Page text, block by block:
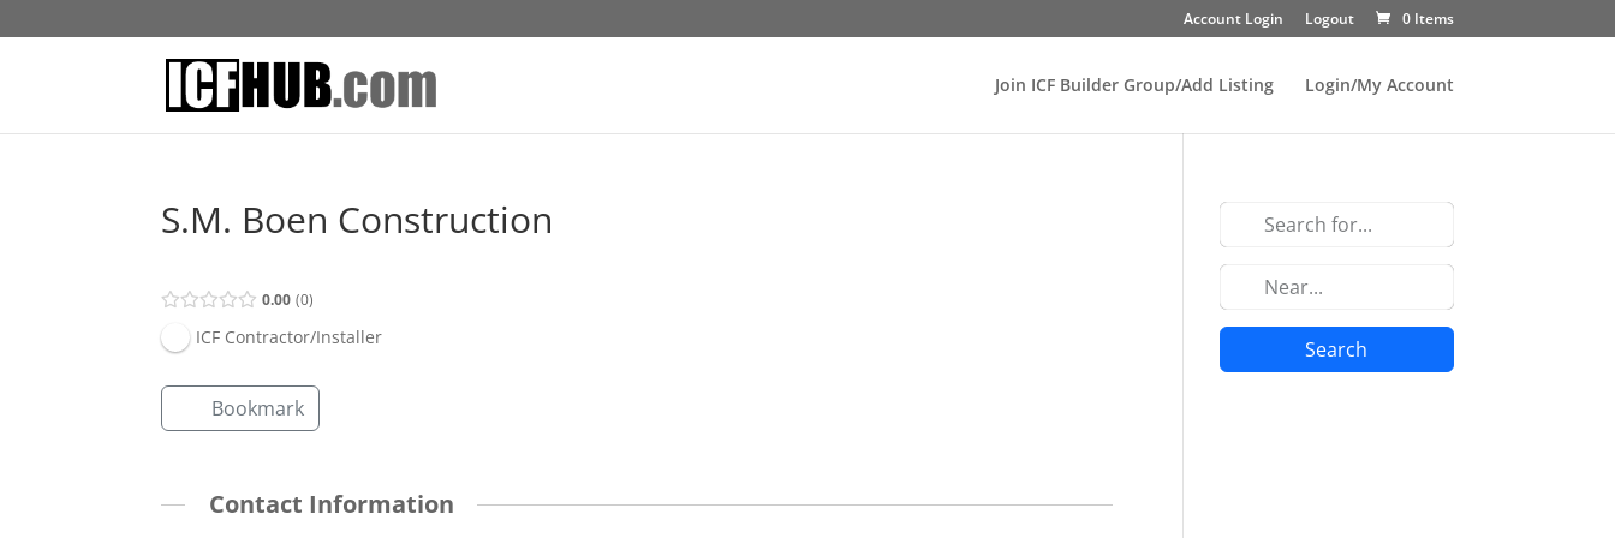
Account Login Logout 0 Items
Join ICF Builder Group/Add Listing Login/My Account
S.M. Boen Construction
0.00 0
ICF Contractor/Installer
Bookmark
Contact Information
Search